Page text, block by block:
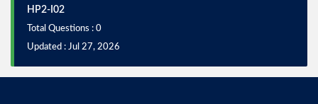
HP2-I02
Total Questions : 0
Updated : Jul 27, 2026